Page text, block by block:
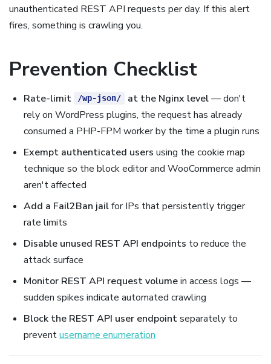
unauthenticated REST API requests per day. If this alert
fires, something is crawling you.
Prevention Checklist
Rate-limit /wp-json/ at the Nginx level— don't
rely on WordPress plugins, the request has already
consumed a PHP-FPM worker by the time a plugin runs
Exempt authenticated users using the cookie map
technique so the block editor and WooCommerce admin
aren't affected
Add a Fail2Ban jailfor IPs that persistently trigger
rate limits
Disable unused REST API endpoints to reduce the
attack surface
Monitor REST API request volumein access logs —
sudden spikes indicate automated crawling
Block the REST API user endpointseparately to
preventusername enumeration